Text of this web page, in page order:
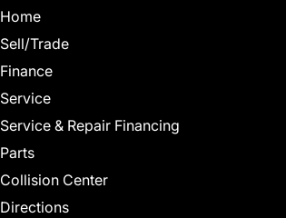
Home
Sell/Trade
Finance
Service
Service & Repair Financing
Parts
Collision Center
Directions